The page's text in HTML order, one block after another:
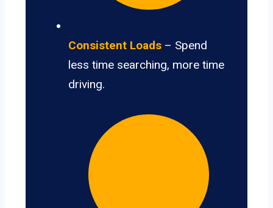
Consistent Loads – Spend
less time searching, more time
driving.